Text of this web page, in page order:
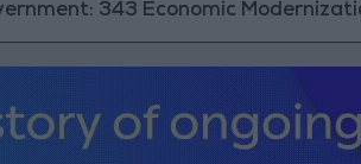
Economic Modernization Projects